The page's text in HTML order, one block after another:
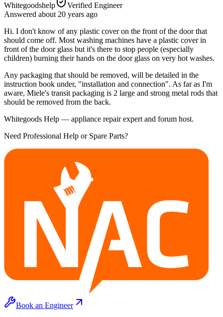
Whitegoodshelp
Verified Engineer
Answered about 20 years ago
Hi. I don't know of any plastic cover on the front of the door that
should come off. Most washing machines have a plastic cover in
front of the door glass but it's there to stop people (especially
children) burning their hands on the door glass on very hot washes.
Any packaging that should be removed, will be detailed in the
instruction book under, "installation and connection". As far as I'm
aware, Miele's transit packaging is 2 large and strong metal rods that
should be removed from the back.
Whitegoods Help — appliance repair expert and forum host.
Need Professional Help or Spare Parts?
Book an Engineer